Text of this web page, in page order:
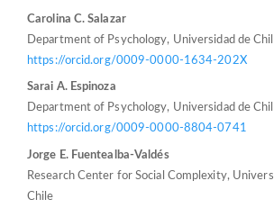
Carolina C. Salazar
Department of Psychology, Universidad de
https://orcid.org/0009-0000-1634-202X
Sarai A. Espinoza
Department of Psychology, Universidad de
https://orcid.org/0009-0000-8804-0741
Jorge E. Fuentealba-Valdés
Research Center for Social Complexity,
Chile